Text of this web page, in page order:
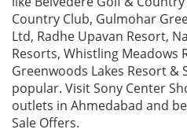
Country Club, Gulmohar
Ltd, Radhe Upavan Resort,
Resorts, Whistling Meadows
Greenwoods Lakes Resort &
popular. Visit Sony Center
outlets in Ahmedabad and
Sale Offers.